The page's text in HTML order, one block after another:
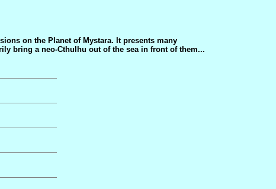
on the Planet of Mystara. It presents many
bring a neo-Cthulhu out of the sea in front of them...